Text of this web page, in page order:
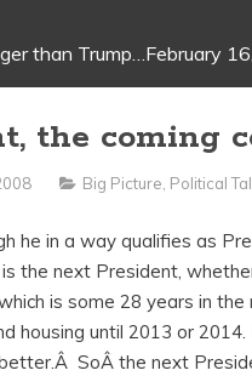
than Trump…February
the coming
Big Picture Political
he in a way qualifies as
the next President,
is some 28 years in the
housing until 2013 or
SoÂ the next